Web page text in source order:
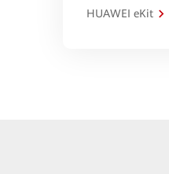
HUAWEI eKit